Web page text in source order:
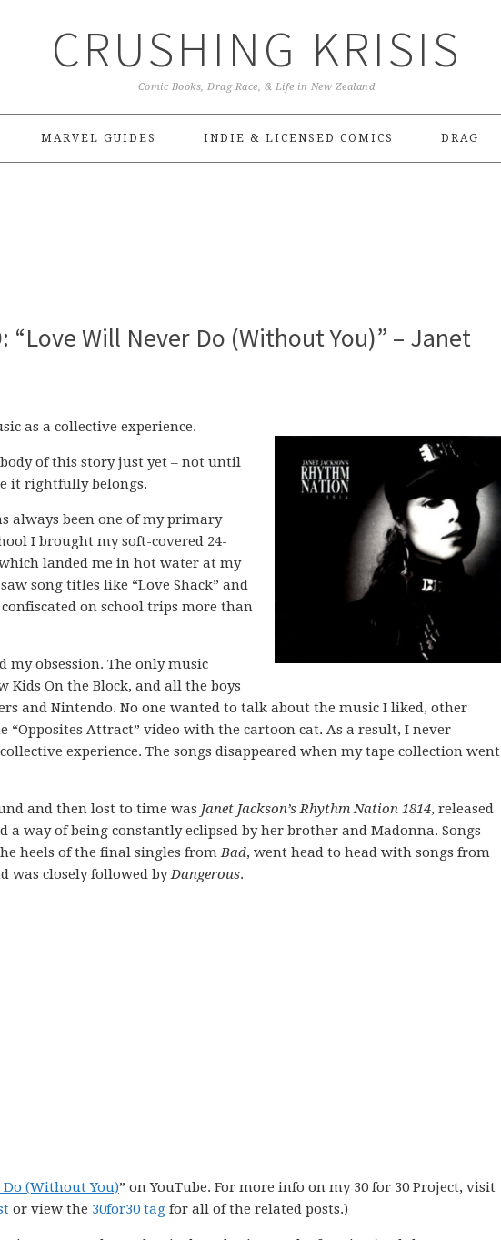
CRUSHING KRISIS
Comic Books, Drag Race, & Life in New Zealand
MARVEL GUIDES INDIE & LICENSED COMICS DRAG
“Love Will Never Do (Without You)” – Janet
as a collective experience.
of this story just yet – not until
it rightfully belongs.
always been one of my primary
I brought my soft-covered 24-
landed me in hot water at my
song titles like “Love Shack” and
on school trips more than
my obsession. The only music
Kids On the Block, and all the boys
and Nintendo. No one wanted to talk about the music I liked, other
“Opposites Attract” video with the cartoon cat. As a result, I never
experience. The songs disappeared when my tape collection went
and then lost to time was Janet Jackson’s Rhythm Nation 1814, released
a way of being constantly eclipsed by her brother and Madonna. Songs
heels of the final singles fromBad, went head to head with songs from
was closely followed byDangerous.
(Without You)” on YouTube. For more info on my 30 for 30 Project, visit
or view the 30for30 tag for all of the related posts.)